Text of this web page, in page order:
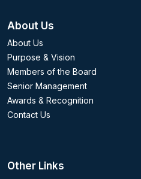
About Us
About Us
Purpose & Vision
Members of the Board
Senior Management
Awards & Recognition
Contact Us
Other Links